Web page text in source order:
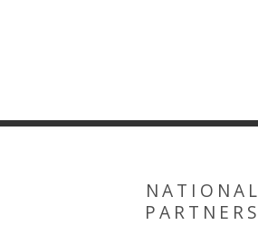
NATIONAL
PARTNERS